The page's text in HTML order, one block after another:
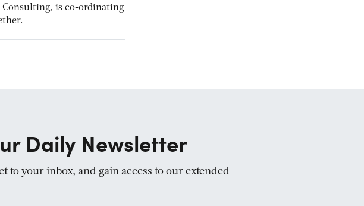
Consulting, is co-ordinating
Daily Newsletter
to your inbox, and gain access to our extended